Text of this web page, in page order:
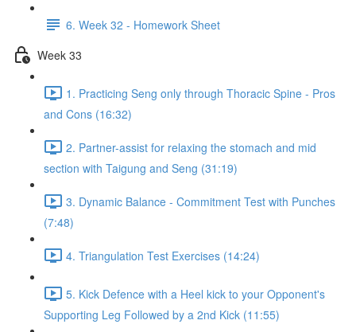
6. Week 32 - Homework Sheet
Week 33
1. Practicing Seng only through Thoracic Spine - Pros
and Cons (16:32)
2. Partner-assist for relaxing the stomach and mid
section with Taigung and Seng (31:19)
3. Dynamic Balance - Commitment Test with Punches
(7:48)
4. Triangulation Test Exercises (14:24)
5. Kick Defence with a Heel kick to your Opponent's
Supporting Leg Followed by a 2nd Kick (11:55)